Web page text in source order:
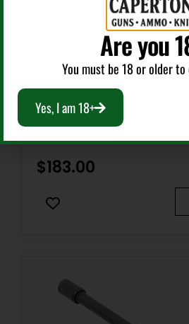
Class 3 Parts & Accessories
HUXWRX 1598 QD 338 MUZZLE
3/4″-24 TPI THREADS & 2.30″ OAL FOR 338 CAL AR-
PLATFORM
$183.00
Are you
You must be 18 or older
Yes, I am 18+